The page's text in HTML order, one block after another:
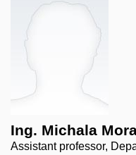
Ing. Michala
Assistant professor,